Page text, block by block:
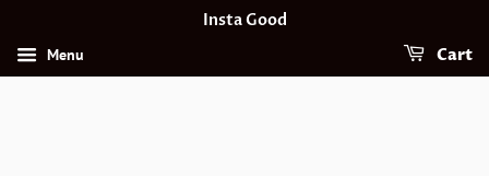
Insta Good
Menu Cart